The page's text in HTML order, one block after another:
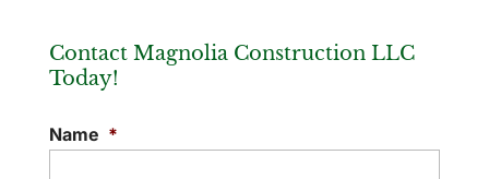
Contact Magnolia Construction LLC
Today!
Name *